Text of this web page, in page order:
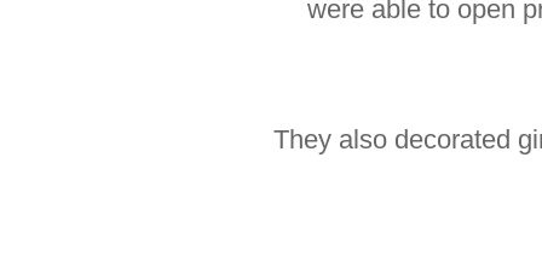
were able to open
They also decorated